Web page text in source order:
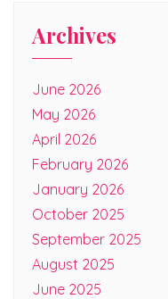
Archives
June 2026
May 2026
April 2026
February 2026
January 2026
October 2025
September 2025
August 2025
June 2025